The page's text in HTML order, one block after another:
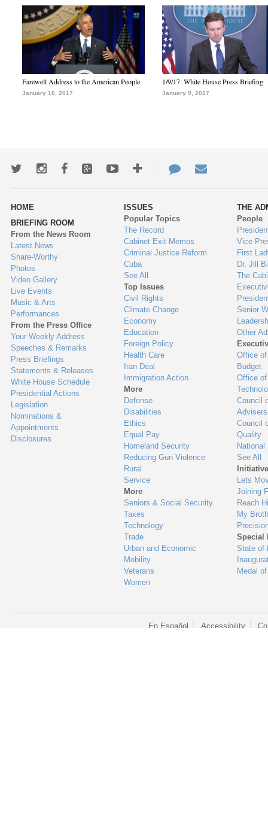
Farewell Address to the American People
January 10, 2017
1/9/17: White House Press Briefing
January 9, 2017